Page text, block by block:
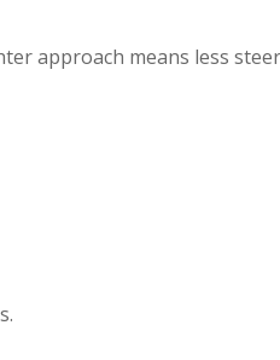
approach means less